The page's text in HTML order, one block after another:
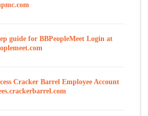
guide for BBPeopleMeet Login at
Cracker Barrel Employee Account